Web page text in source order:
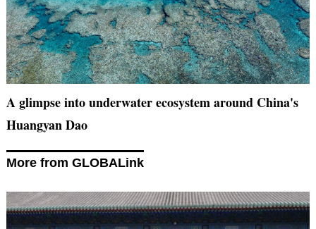
A glimpse into underwater ecosystem around China's
Huangyan Dao
More from GLOBALink